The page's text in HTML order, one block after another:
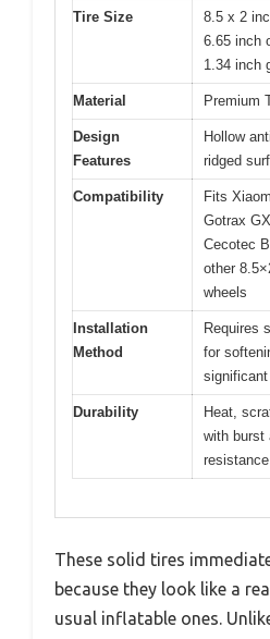
Tire Size
8.5 x 2
6.65 inch
1.34 inch
Material Premium
Design
Features
Hollow
ridged
Compatibility
Fits
Gotrax
Cecotec
other
wheels
Installation
Method
Requires
for
Durability
Heat,
with burst
resistance
These solid tires
because they look like a
usual inflatable ones.